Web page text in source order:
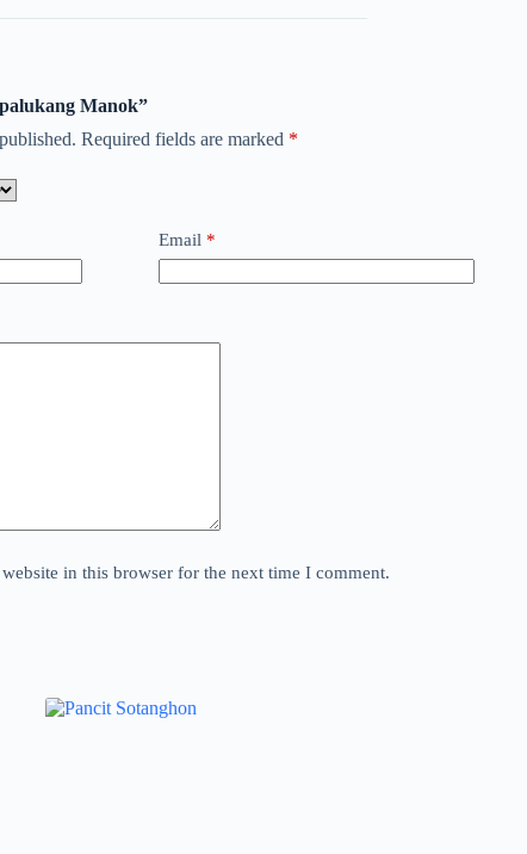
Manok”
Required fields are marked *
Email *
in this browser for the next time I comment.